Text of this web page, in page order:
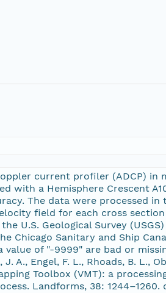
current profiler (ADCP) in
with a Hemisphere Crescent
The data were processed in
field for each cross
U.S. Geological Survey (USGS)
Chicago Sanitary and Ship
value of "-9999" are bad or
A., Engel, F. L., Rhoads, B. L.,
Toolbox (VMT): a
Landforms, 38: 1244–1260.